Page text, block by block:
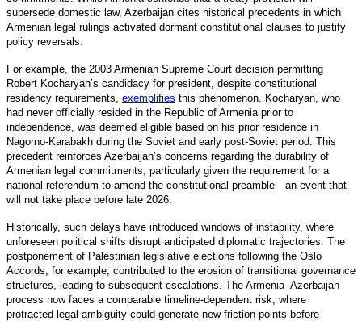
supersede domestic law, Azerbaijan cites historical precedents in which
Armenian legal rulings activated dormant constitutional clauses to justify
policy reversals.
For example, the 2003 Armenian Supreme Court decision permitting
Robert Kocharyan’s candidacy for president, despite constitutional
residency requirements, exemplifies this phenomenon. Kocharyan, who
had never officially resided in the Republic of Armenia prior to
independence, was deemed eligible based on his prior residence in
Nagorno-Karabakh during the Soviet and early post-Soviet period. This
precedent reinforces Azerbaijan’s concerns regarding the durability of
Armenian legal commitments, particularly given the requirement for a
national referendum to amend the constitutional preamble—an event that
will not take place before late 2026.
Historically, such delays have introduced windows of instability, where
unforeseen political shifts disrupt anticipated diplomatic trajectories. The
postponement of Palestinian legislative elections following the Oslo
Accords, for example, contributed to the erosion of transitional governance
structures, leading to subsequent escalations. The Armenia–Azerbaijan
process now faces a comparable timeline-dependent risk, where
protracted legal ambiguity could generate new friction points before